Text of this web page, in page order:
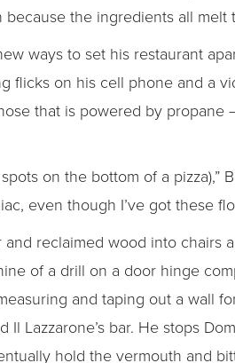
the ingredients all melt
ways to set his restaurant
flicks on his cell phone and a
that is powered by
on the bottom of a pizza),”
even though I’ve got these
reclaimed wood into chairs
of a drill on a door hinge
and taping out a wall
Lazzarone’s bar. He stops
hold the vermouth and